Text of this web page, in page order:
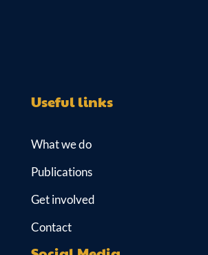
Useful links
What we do
Publications
Get involved
Contact